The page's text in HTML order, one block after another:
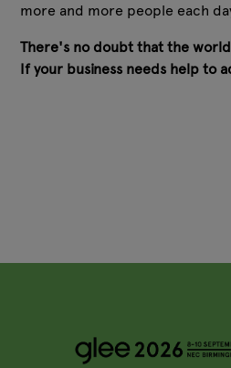
more and more people each
There's no doubt that the
If your business needs help to